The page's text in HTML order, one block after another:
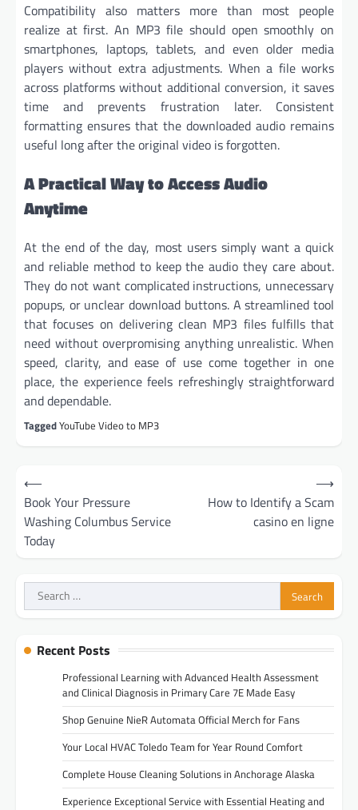
Compatibility also matters more than most people
realize at first. An MP3 file should open smoothly on
smartphones, laptops, tablets, and even older media
players without extra adjustments. When a file works
across platforms without additional conversion, it saves
time and prevents frustration later. Consistent
formatting ensures that the downloaded audio remains
useful long after the original video is forgotten.
A Practical Way to Access Audio
Anytime
At the end of the day, most users simply want a quick
and reliable method to keep the audio they care about.
They do not want complicated instructions, unnecessary
popups, or unclear download buttons. A streamlined tool
that focuses on delivering clean MP3 files fulfills that
need without overpromising anything unrealistic. When
speed, clarity, and ease of use come together in one
place, the experience feels refreshingly straightforward
and dependable.
TaggedYouTube Video to MP3
Post
navigation
⟵
Book Your Pressure
Washing Columbus Service
Today
How to Identify a Scam
casino en ligne
⟶
Search
for:
Recent Posts
Professional Learning with Advanced Health Assessment
and Clinical Diagnosis in Primary Care 7E Made Easy
Shop Genuine NieR Automata Official Merch for Fans
Your Local HVAC Toledo Team for Year Round Comfort
Complete House Cleaning Solutions in Anchorage Alaska
Experience Exceptional Service with Essential Heating and